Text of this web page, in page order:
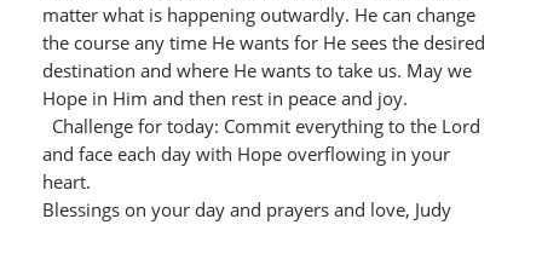
matter what is happening outwardly. He can change
the course any time He wants for He sees the desired
destination and where He wants to take us. May we
Hope in Him and then rest in peace and joy.
Challenge for today: Commit everything to the Lord
and face each day with Hope overflowing in your
heart.
Blessings on your day and prayers and love, Judy